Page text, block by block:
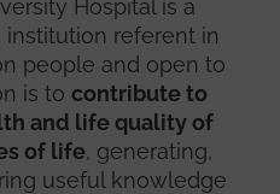
Hospital is a
referent in
people and open to
is to contribute to
and life quality of
of life, generating,
useful knowledge